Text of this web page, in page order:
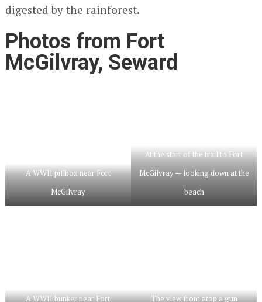
digested by the rainforest.
Photos from Fort
McGilvray, Seward
A WWII pillbox near Fort
McGilvray
At the start of the trail to Fort
McGilvray — looking down at the
beach
A WWII bunker near Fort
The view from atop a gun